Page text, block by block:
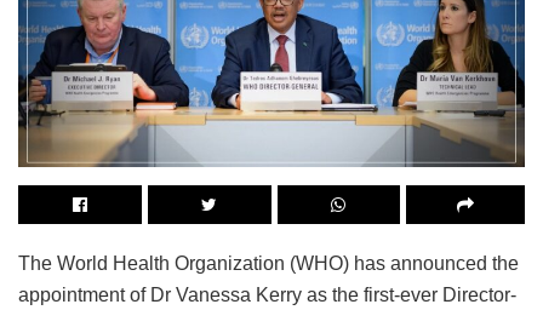
The World Health Organization (WHO) has announced the
appointment of Dr Vanessa Kerry as the first-ever Director-